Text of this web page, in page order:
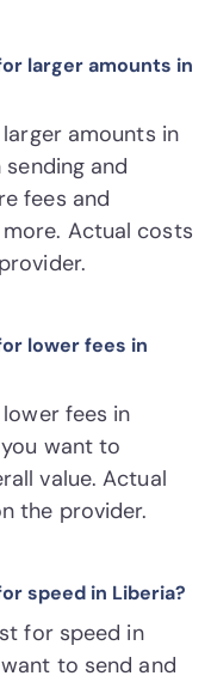
larger amounts in
amounts in
and
fees and
Actual costs
lower fees in
fees in
want to
value. Actual
the provider.
speed in Liberia?
for speed in
to send and